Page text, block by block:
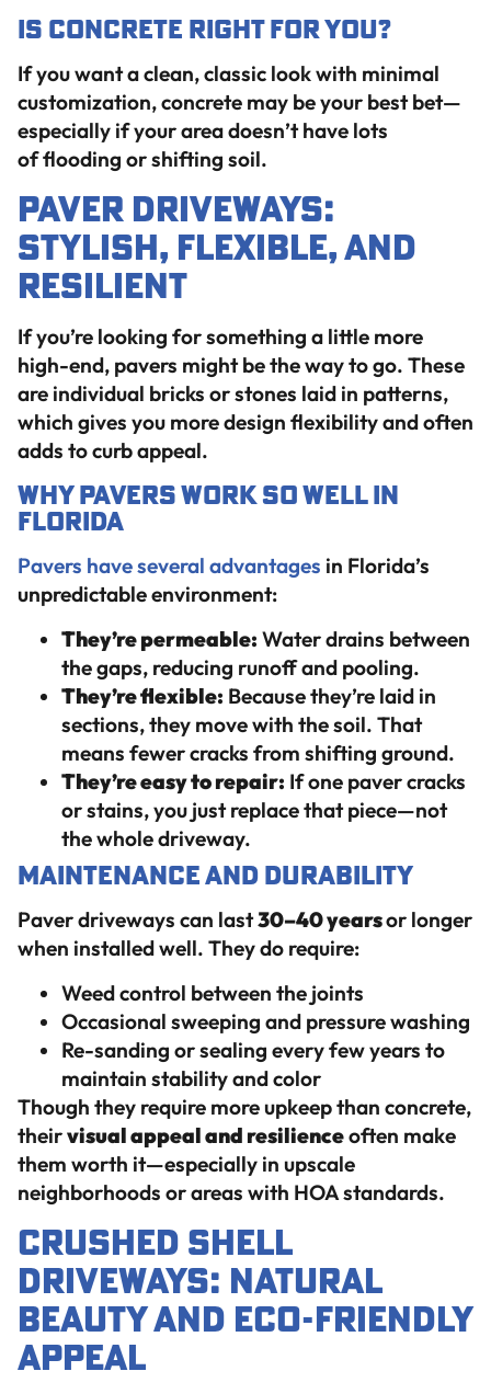
Is Concrete Right for You?
If you want a clean, classic look with minimal
customization, concrete may be your best bet—
especially if your area doesn’t have lots
of flooding or shifting soil.
Paver Driveways:
Stylish, Flexible, and
Resilient
If you’re looking for something a little more
high-end, pavers might be the way to go. These
are individual bricks or stones laid in patterns,
which gives you more design flexibility and often
adds to curb appeal.
Why Pavers Work So Well in
Florida
Pavers have several advantages in Florida’s
unpredictable environment:
They’re permeable: Water drains between
the gaps, reducing runoff and pooling.
They’re flexible: Because they’re laid in
sections, they move with the soil. That
means fewer cracks from shifting ground.
They’re easy to repair: If one paver cracks
or stains, you just replace that piece—not
the whole driveway.
Maintenance and Durability
Paver driveways can last30–40 yearsor longer
when installed well. They do require:
Weed control between the joints
Occasional sweeping and pressure washing
Re-sanding or sealing every few years to
maintain stability and color
Though they require more upkeep than concrete,
theirvisual appeal and resilienceoften make
them worth it—especially in upscale
neighborhoods or areas with HOA standards.
Crushed Shell
Driveways: Natural
Beauty and Eco-Friendly
Appeal